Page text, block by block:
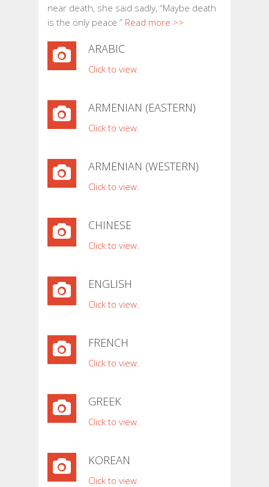
near death, she said sadly, “Maybe death
is the only peace.” Read more >>
ARABIC
Click to view.
ARMENIAN (EASTERN)
Click to view.
ARMENIAN (WESTERN)
Click to view.
CHINESE
Click to view.
ENGLISH
Click to view.
FRENCH
Click to view.
GREEK
Click to view.
KOREAN
Click to view.